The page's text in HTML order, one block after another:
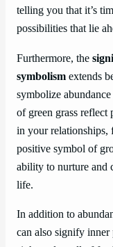
telling you that it’s
possibilities that lie
Furthermore, the
symbolism extends
symbolize
of green grass reflect
in your relationships,
positive symbol of
ability to nurture and
life.
In addition to
can also signify inner